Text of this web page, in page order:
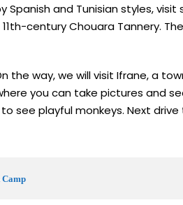
and Tunisian styles, visit
century Chouara Tannery.
the way, we will visit Ifrane, a
you can take pictures and
see playful monkeys. Next